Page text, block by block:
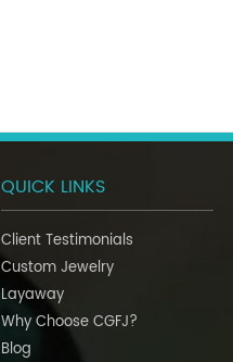
QUICK LINKS
Client Testimonials
Custom Jewelry
Layaway
Why Choose CGFJ?
Blog